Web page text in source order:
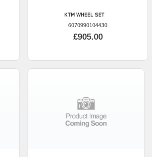
KTMWHEEL SET
6070990104430
£905.00